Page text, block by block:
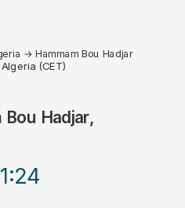
→Hammam Bou Hadjar
(CET)
Bou Hadjar,
:24